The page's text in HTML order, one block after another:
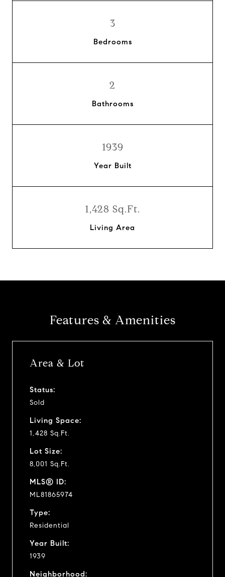
3
Bedrooms
2
Bathrooms
1939
Year Built
1,428 Sq.Ft.
Living Area
Features & Amenities
Area & Lot
Status:
Sold
Living Space:
1,428 Sq.Ft.
Lot Size:
8,001 Sq.Ft.
MLS® ID:
ML81865974
Type:
Residential
Year Built:
1939
Neighborhood: